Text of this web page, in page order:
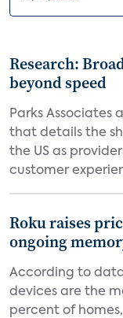
Research:
beyond speed
Parks Associates
that details the
the US as
customer
Roku raises
ongoing
According to data
devices are the
percent of